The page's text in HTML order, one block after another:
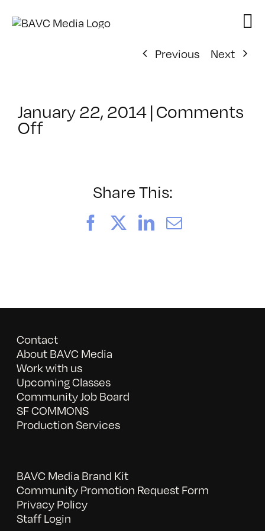
Previous
Next
January 22, 2014|Comments
Offon
Share This:
FacebookLinkedIn
Email
Contact
About BAVC Media
Work with us
Upcoming Classes
Community Job Board
SF COMMONS
Production Services
BAVC Media Brand Kit
Community Promotion Request Form
Privacy Policy
Staff Login